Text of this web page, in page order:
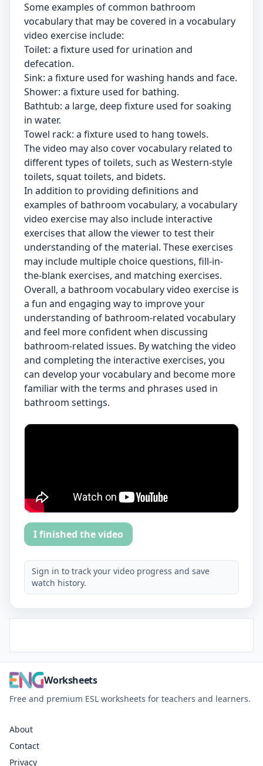
Some examples of common bathroom
vocabulary that may be covered in a vocabulary
video exercise include:
Toilet: a fixture used for urination and
defecation.
Sink: a fixture used for washing hands and face.
Shower: a fixture used for bathing.
Bathtub: a large, deep fixture used for soaking
in water.
Towel rack: a fixture used to hang towels.
The video may also cover vocabulary related to
different types of toilets, such as Western-style
toilets, squat toilets, and bidets.
In addition to providing definitions and
examples of bathroom vocabulary, a vocabulary
video exercise may also include interactive
exercises that allow the viewer to test their
understanding of the material. These exercises
may include multiple choice questions, fill-in-
the-blank exercises, and matching exercises.
Overall, a bathroom vocabulary video exercise is
a fun and engaging way to improve your
understanding of bathroom-related vocabulary
and feel more confident when discussing
bathroom-related issues. By watching the video
and completing the interactive exercises, you
can develop your vocabulary and become more
familiar with the terms and phrases used in
bathroom settings.
I finished the video
Sign in to track your video progress and save
watch history.
Worksheets
Free and premium ESL worksheets for teachers and learners.
About
Contact
Privacy